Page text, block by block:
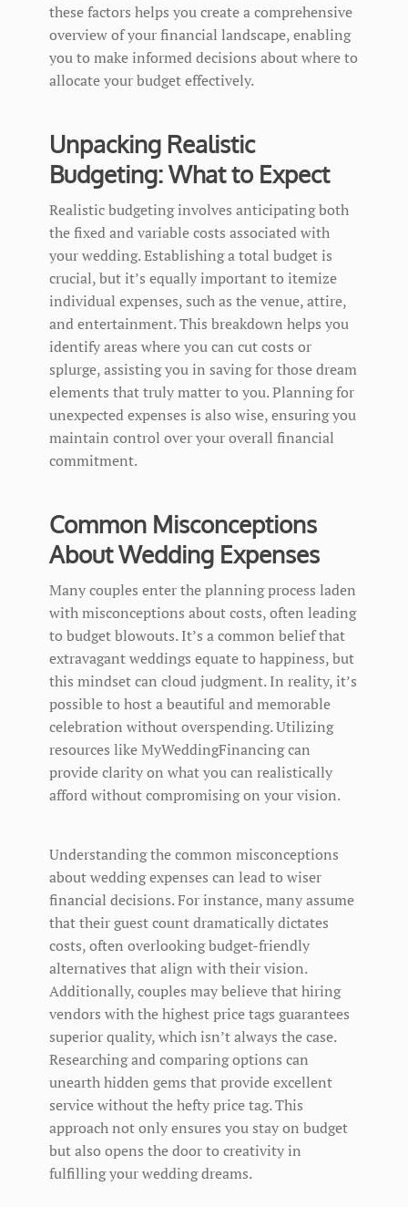
these factors helps you create a comprehensive
overview of your financial landscape, enabling
you to make informed decisions about where to
allocate your budget effectively.
Unpacking Realistic
Budgeting: What to Expect
Realistic budgeting involves anticipating both
the fixed and variable costs associated with
your wedding. Establishing a total budget is
crucial, but it’s equally important to itemize
individual expenses, such as the venue, attire,
and entertainment. This breakdown helps you
identify areas where you can cut costs or
splurge, assisting you in saving for those dream
elements that truly matter to you. Planning for
unexpected expenses is also wise, ensuring you
maintain control over your overall financial
commitment.
Common Misconceptions
About Wedding Expenses
Many couples enter the planning process laden
with misconceptions about costs, often leading
to budget blowouts. It’s a common belief that
extravagant weddings equate to happiness, but
this mindset can cloud judgment. In reality, it’s
possible to host a beautiful and memorable
celebration without overspending. Utilizing
resources like MyWeddingFinancing can
provide clarity on what you can realistically
afford without compromising on your vision.
Understanding the common misconceptions
about wedding expenses can lead to wiser
financial decisions. For instance, many assume
that their guest count dramatically dictates
costs, often overlooking budget-friendly
alternatives that align with their vision.
Additionally, couples may believe that hiring
vendors with the highest price tags guarantees
superior quality, which isn’t always the case.
Researching and comparing options can
unearth hidden gems that provide excellent
service without the hefty price tag. This
approach not only ensures you stay on budget
but also opens the door to creativity in
fulfilling your wedding dreams.